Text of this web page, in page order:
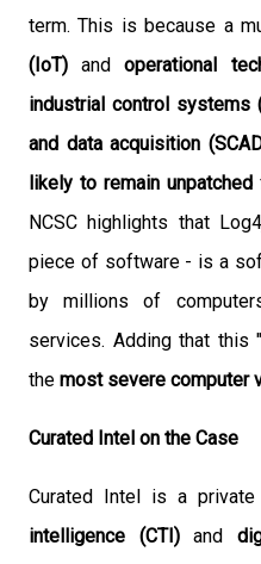
term. This is because a
(IoT) andoperational
industrial control systems
and data acquisition
likely to remain unpatched
NCSC highlights that
piece of software - is a
by millions of
services. Adding that this
the most severe computer
Curated Intel on the Case
Curated Intel is a
intelligence (CTI)and